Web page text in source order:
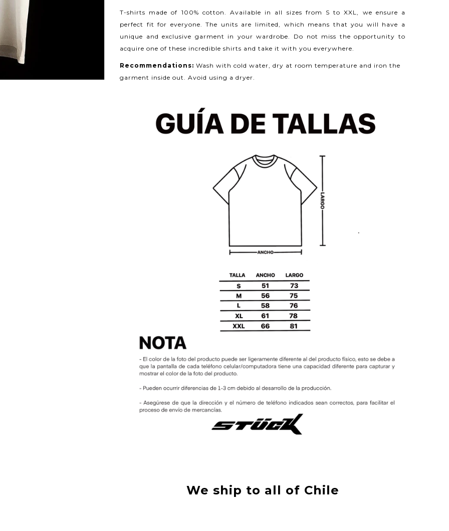
T-shirts made of 100% cotton.
Available in all sizes from S to XXL, we ensure a
perfect fit for everyone. The units are limited, which means that you will have a
unique and exclusive garment in your wardrobe. Do not miss the opportunity to
acquire one of these incredible shirts and take it with you everywhere.
Recommendations: Wash with cold water, dry at room temperature and iron the
garment inside out. Avoid using a dryer.
We ship to all of Chile